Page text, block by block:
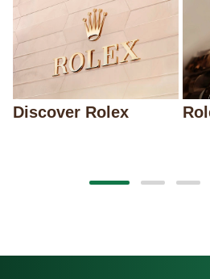
Discover Rolex